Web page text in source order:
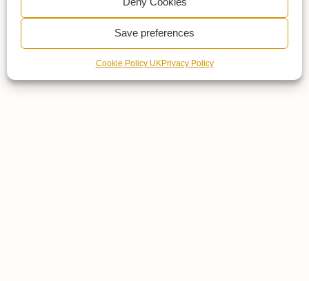
Save preferences
Cookie Policy UKPrivacy Policy